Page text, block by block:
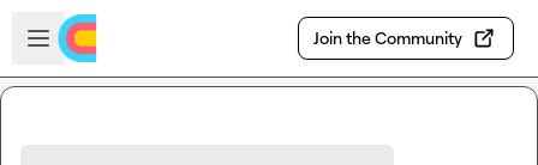
Skip to main content
Open sidebar
Join the Community